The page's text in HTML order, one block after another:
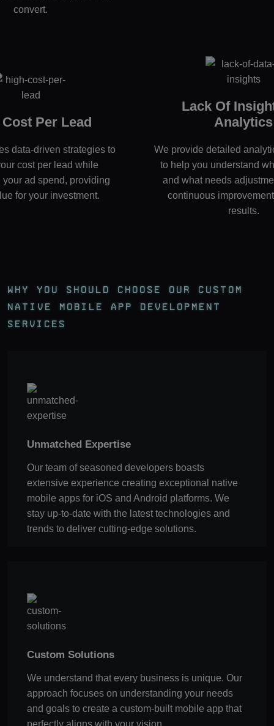
convert.
Per Lead
data-driven strategies to
cost per lead while
ad spend, providing
for your investment.
Lack Of
Analytics
We provide detailed
to help you understand
and what needs
continuous
results.
Why You Should Choose Our Custom
Native Mobile App Development
Services
Unmatched Expertise
Our team of seasoned developers boasts
extensive experience creating exceptional native
mobile apps for iOS and Android platforms. We
stay up-to-date with the latest technologies and
trends to deliver cutting-edge solutions.
Custom Solutions
We understand that every business is unique. Our
approach focuses on understanding your needs
and goals to create a custom-built mobile app that
perfectly aligns with your vision.